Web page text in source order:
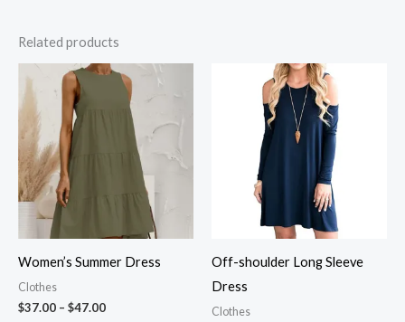
Related products
Women’s Summer Dress
Clothes
$37.00 – $47.00Price
Off-shoulder Long Sleeve
Dress
Clothes